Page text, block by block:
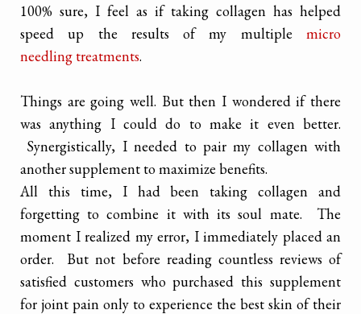
100% sure, I feel as if taking collagen has helped
speed up the results of my multiple micro
needling treatments.
Things are going well. But then I wondered if there
was anything I could do to make it even better.
Synergistically, I needed to pair my collagen with
another supplement to maximize benefits.
All this time, I had been taking collagen and
forgetting to combine it with its soul mate. The
moment I realized my error, I immediately placed an
order. But not before reading countless reviews of
satisfied customers who purchased this supplement
for joint pain only to experience the best skin of their